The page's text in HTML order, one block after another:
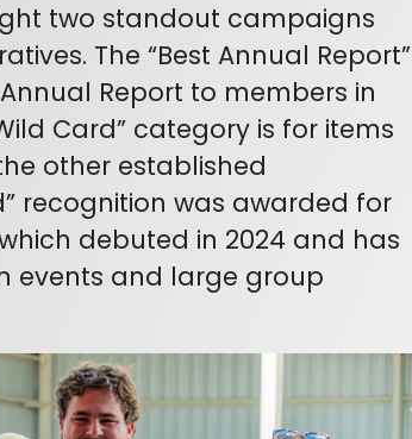
two standout campaigns
The “Best Annual Report”
Report to members in
Card” category is for items
other established
recognition was awarded for
debuted in 2024 and has
events and large group